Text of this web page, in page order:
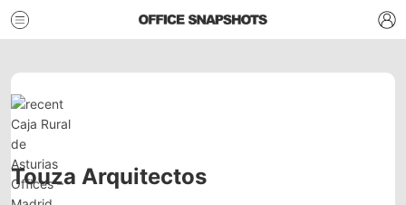
Touza Arquitectos